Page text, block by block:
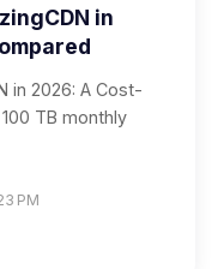
in
in 2026: A Cost-
TB monthly
PM